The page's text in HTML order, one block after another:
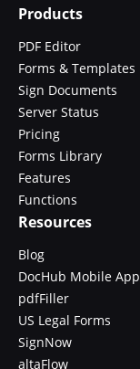
Products
PDF Editor
Forms & Templates
Sign Documents
Server Status
Pricing
Forms Library
Features
Functions
Resources
Blog
DocHub Mobile App
pdfFiller
US Legal Forms
SignNow
altaFlow